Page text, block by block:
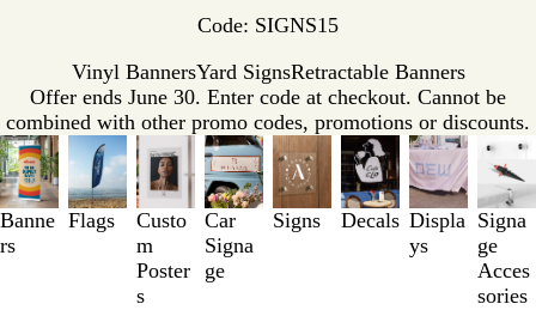
Code: SIGNS15
Vinyl BannersYard SignsRetractable Banners
Offer ends June 30. Enter code at checkout. Cannot be
combined with other promo codes, promotions or discounts.
Banne
rs
Flags
Custo
m
Poster
s
Car
Signa
ge
Signs Decals Displa
ys
Signa
ge
Acces
sories